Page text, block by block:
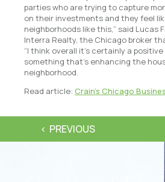
parties who are trying to capture
on their investments and they feel
neighborhoods like this,” said Lucas
Interra Realty, the Chicago broker
“I think overall it’s certainly a
something that’s enhancing the
neighborhood.
Read article:Crain’s Chicago
PREVIOUS